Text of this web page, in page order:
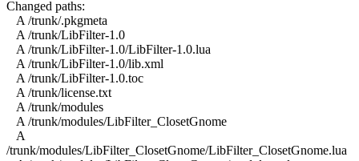
Changed paths:
A /trunk/.pkgmeta
A /trunk/LibFilter-1.0
A /trunk/LibFilter-1.0/LibFilter-1.0.lua
A /trunk/LibFilter-1.0/lib.xml
A /trunk/LibFilter-1.0.toc
A /trunk/license.txt
A /trunk/modules
A /trunk/modules/LibFilter_ClosetGnome
A
/trunk/modules/LibFilter_ClosetGnome/LibFilter_ClosetGnome.lua